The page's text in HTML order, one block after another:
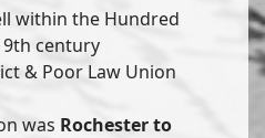
within the Hundred
century
& Poor Law Union
was Rochester to